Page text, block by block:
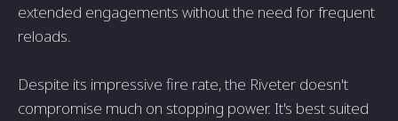
extended engagements without the need for frequent
reloads.
Despite its impressive fire rate, the Riveter doesn't
compromise much on stopping power. It's best suited